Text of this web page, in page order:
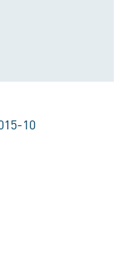
10